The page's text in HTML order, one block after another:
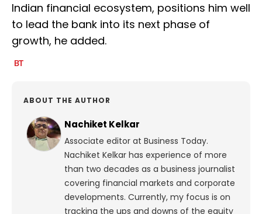
Indian financial ecosystem, positions him well
to lead the bank into its next phase of
growth, he added.
ABOUT THE AUTHOR
Nachiket Kelkar
Associate editor at Business Today.
Nachiket Kelkar has experience of more
than two decades as a business journalist
covering financial markets and corporate
developments. Currently, my focus is on
tracking the ups and downs of the equity